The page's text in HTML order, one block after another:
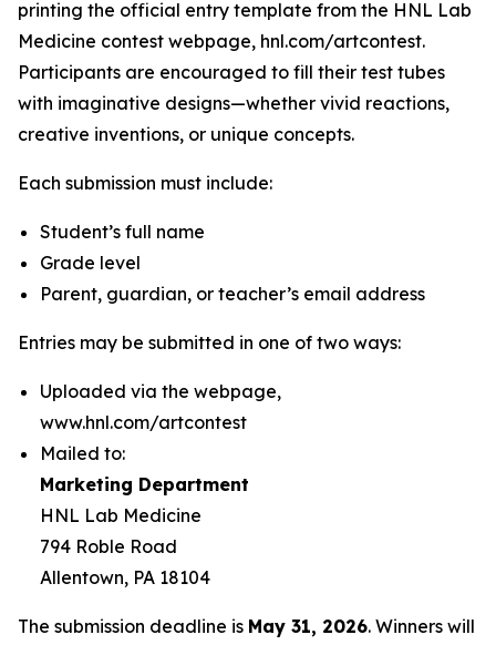
printing the official entry template from the HNL Lab
Medicine contest webpage, hnl.com/artcontest.
Participants are encouraged to fill their test tubes
with imaginative designs—whether vivid reactions,
creative inventions, or unique concepts.
Each submission must include:
Student’s full name
Grade level
Parent, guardian, or teacher’s email address
Entries may be submitted in one of two ways:
Uploaded via the webpage,
www.hnl.com/artcontest
Mailed to:
Marketing Department
HNL Lab Medicine
794 Roble Road
Allentown, PA 18104
The submission deadline is May 31, 2026. Winners will